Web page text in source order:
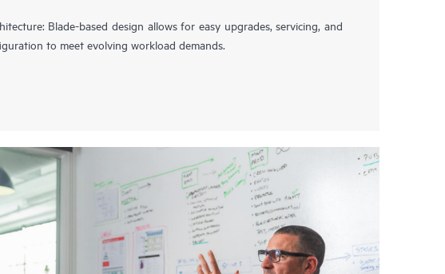
Blade-based design allows for easy upgrades, servicing, and
to meet evolving workload demands.